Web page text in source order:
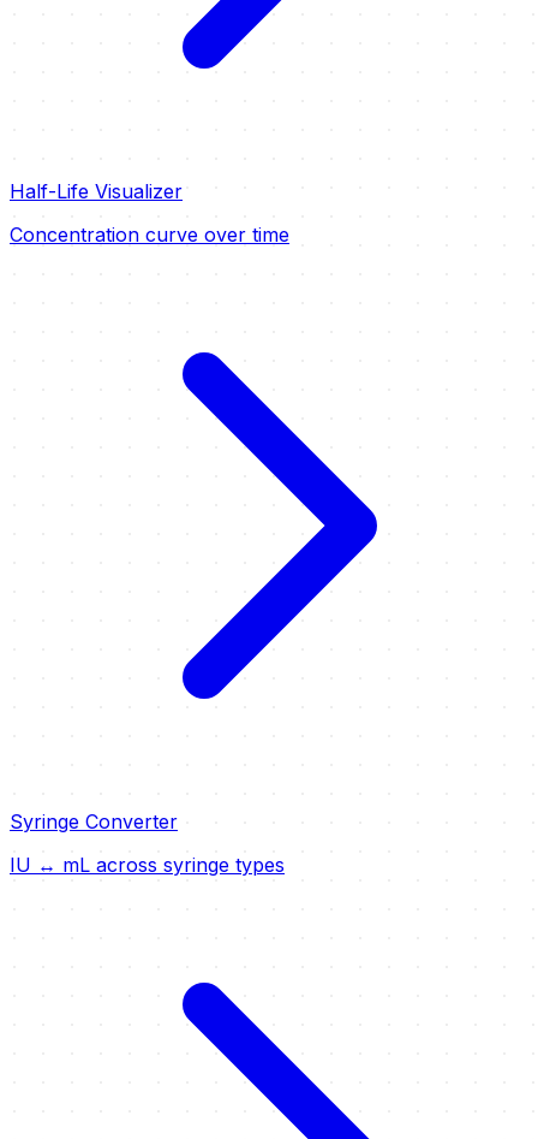
Half-Life Visualizer
Concentration curve over time
Syringe Converter
IU ↔ mL across syringe types